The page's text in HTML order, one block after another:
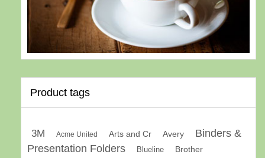
Product tags
3M Acme United Arts and Cr Avery
Binders &
Presentation Folders
Blueline Brother